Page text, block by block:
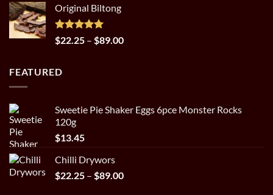
$29.95
Original Biltong
Rated5.00
out of 5
$22.25 – $89.00Price
FEATURED
Sweetie Pie Shaker Eggs 6pce Monster Rocks
120g
$13.45
Chilli Drywors
$22.25 – $89.00Price